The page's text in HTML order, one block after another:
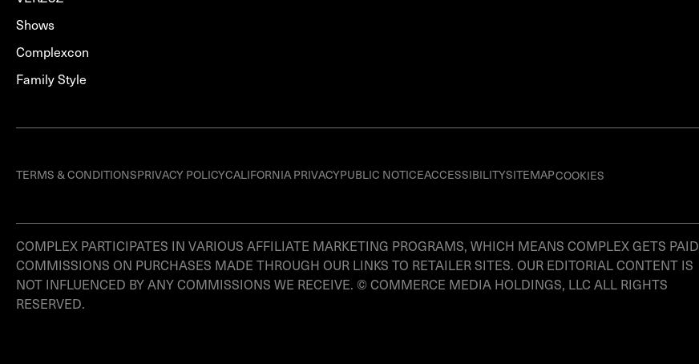
Shows
Complexcon
Family Style
TERMS & CONDITIONSPRIVACY POLICYCALIFORNIA PRIVACYPUBLIC NOTICEACCESSIBILITYSITEMAPCOOKIES
COMPLEX PARTICIPATES IN VARIOUS AFFILIATE MARKETING PROGRAMS, WHICH MEANS COMPLEX GETS PAID
COMMISSIONS ON PURCHASES MADE THROUGH OUR LINKS TO RETAILER SITES. OUR EDITORIAL CONTENT IS
NOT INFLUENCED BY ANY COMMISSIONS WE RECEIVE. © COMMERCE MEDIA HOLDINGS, LLC ALL RIGHTS
RESERVED.